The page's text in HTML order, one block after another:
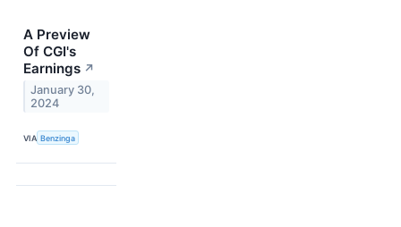
A Preview
Of CGI's
Earnings ↗
January 30,
2024
VIA Benzinga